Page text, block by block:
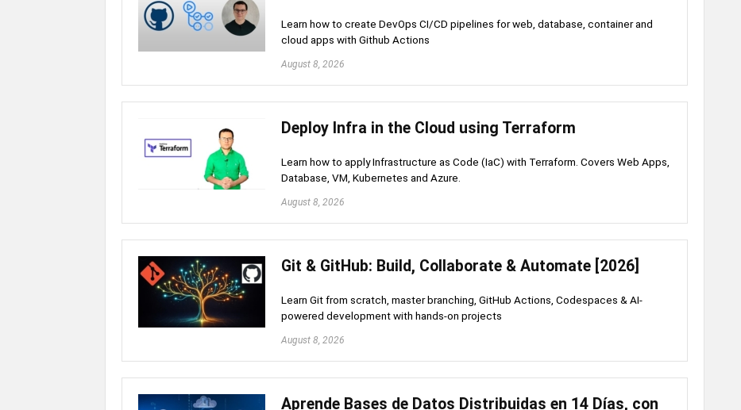
Learn how to create DevOps CI/CD pipelines for web, database, container and
cloud apps with Github Actions
August 8, 2026
Deploy Infra in the Cloud using Terraform
Learn how to apply Infrastructure as Code (IaC) with Terraform. Covers Web Apps,
Database, VM, Kubernetes and Azure.
August 8, 2026
Git & GitHub: Build, Collaborate & Automate [2026]
Learn Git from scratch, master branching, GitHub Actions, Codespaces & AI-
powered development with hands-on projects
August 8, 2026
Aprende Bases de Datos Distribuidas en 14 Días, con